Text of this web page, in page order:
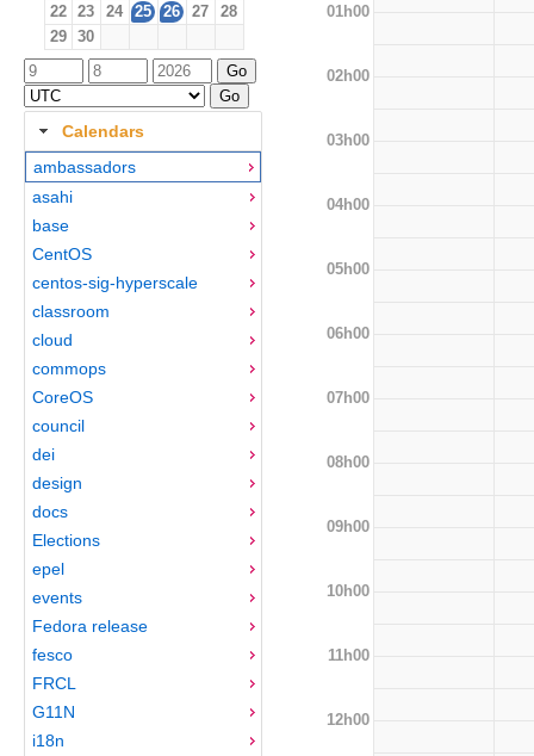
22
23 24 25 26 27
28
29
30
Calendars
ambassadors
asahi
base
CentOS
centos-sig-hyperscale
classroom
cloud
commops
CoreOS
council
dei
design
docs
Elections
epel
events
Fedora release
fesco
FRCL
G11N
i18n
01h00
02h00
03h00
04h00
05h00
06h00
07h00
08h00
09h00
10h00
11h00
12h00